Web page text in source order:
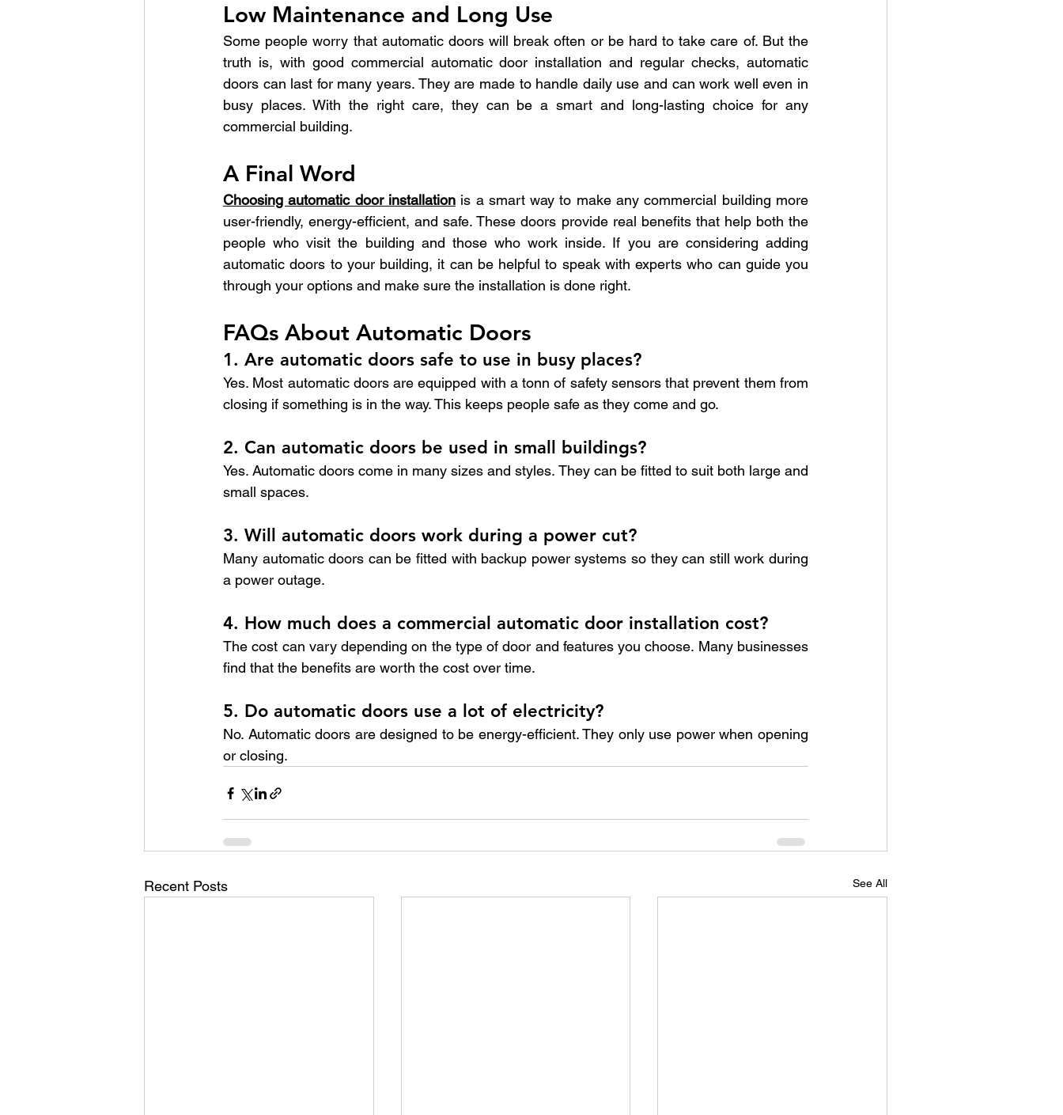
Low Maintenance and Long Use
Some people worry that automatic doors will break often or be hard to take care of. But the
truth is, with good commercial automatic door installation and regular checks, automatic
doors can last for many years. They are made to handle daily use and can work well even in
busy places. With the right care, they can be a smart and long-lasting choice for any
commercial building.
A Final Word
Choosing automatic door installation is a smart way to make any commercial building more
user-friendly, energy-efficient, and safe. These doors provide real benefits that help both the
people who visit the building and those who work inside. If you are considering adding
automatic doors to your building, it can be helpful to speak with experts who can guide you
through your options and make sure the installation is done right.
FAQs About Automatic Doors
1. Are automatic doors safe to use in busy places?
Yes. Most automatic doors are equipped with a tonn of safety sensors that prevent them from
closing if something is in the way. This keeps people safe as they come and go.
2. Can automatic doors be used in small buildings?
Yes. Automatic doors come in many sizes and styles. They can be fitted to suit both large and
small spaces.
3. Will automatic doors work during a power cut?
Many automatic doors can be fitted with backup power systems so they can still work during
a power outage.
4. How much does a commercial automatic door installation cost?
The cost can vary depending on the type of door and features you choose. Many businesses
find that the benefits are worth the cost over time.
5. Do automatic doors use a lot of electricity?
No. Automatic doors are designed to be energy-efficient. They only use power when opening
or closing.
Recent Posts See All